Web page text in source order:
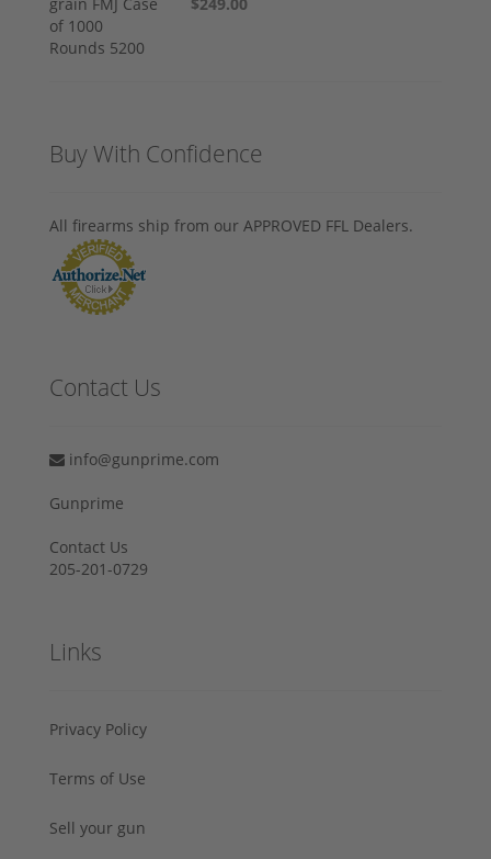
Buy With Confidence
All firearms ship from our APPROVED FFL Dealers.
Contact Us
info@gunprime.com
Gunprime
Contact Us
205-201-0729
Links
Privacy Policy
Terms of Use
Sell your gun